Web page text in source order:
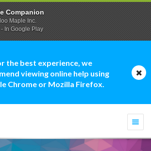
the best experience, we
viewing online help using
Chrome or Mozilla Firefox.
Companion
Maple Inc.
- In Google Play